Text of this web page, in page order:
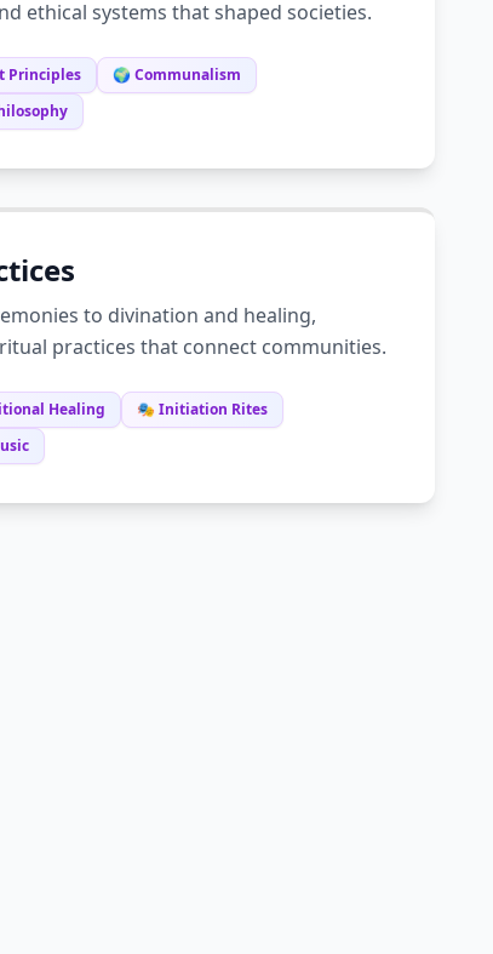
ethical systems that shaped societies.
Principles
🌍 Communalism
to divination and healing,
practices that connect communities.
Healing
🎭 Initiation Rites